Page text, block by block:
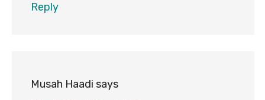
Reply
Musah Haadi says